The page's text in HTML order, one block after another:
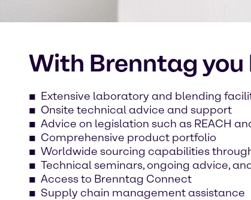
With Brenntag
Extensive laboratory and blending
Onsite technical advice and support
Advice on legislation such as REACH
Comprehensive product portfolio
Worldwide sourcing capabilities
Technical seminars, ongoing advice,
Access to Brenntag Connect
Supply chain management assistance